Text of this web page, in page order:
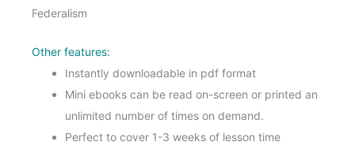
Federalism
Other features:
Instantly downloadable in pdf format
Mini ebooks can be read on-screen or printed an
unlimited number of times on demand.
Perfect to cover 1-3 weeks of lesson time